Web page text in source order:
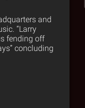
and
“Larry
fending off
concluding